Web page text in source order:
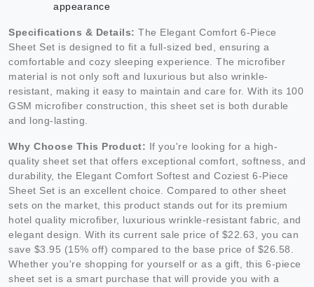
appearance
Specifications & Details: The Elegant Comfort 6-Piece
Sheet Set is designed to fit a full-sized bed, ensuring a
comfortable and cozy sleeping experience. The microfiber
material is not only soft and luxurious but also wrinkle-
resistant, making it easy to maintain and care for. With its 100
GSM microfiber construction, this sheet set is both durable
and long-lasting.
Why Choose This Product: If you're looking for a high-
quality sheet set that offers exceptional comfort, softness, and
durability, the Elegant Comfort Softest and Coziest 6-Piece
Sheet Set is an excellent choice. Compared to other sheet
sets on the market, this product stands out for its premium
hotel quality microfiber, luxurious wrinkle-resistant fabric, and
elegant design. With its current sale price of $22.63, you can
save $3.95 (15% off) compared to the base price of $26.58.
Whether you're shopping for yourself or as a gift, this 6-piece
sheet set is a smart purchase that will provide you with a